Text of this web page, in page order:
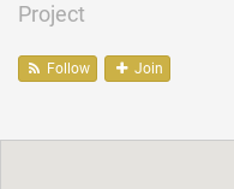
Project
Follow Join